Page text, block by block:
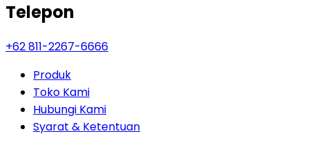
Telepon
+62 811-2267-6666
Produk
Toko Kami
Hubungi Kami
Syarat & Ketentuan